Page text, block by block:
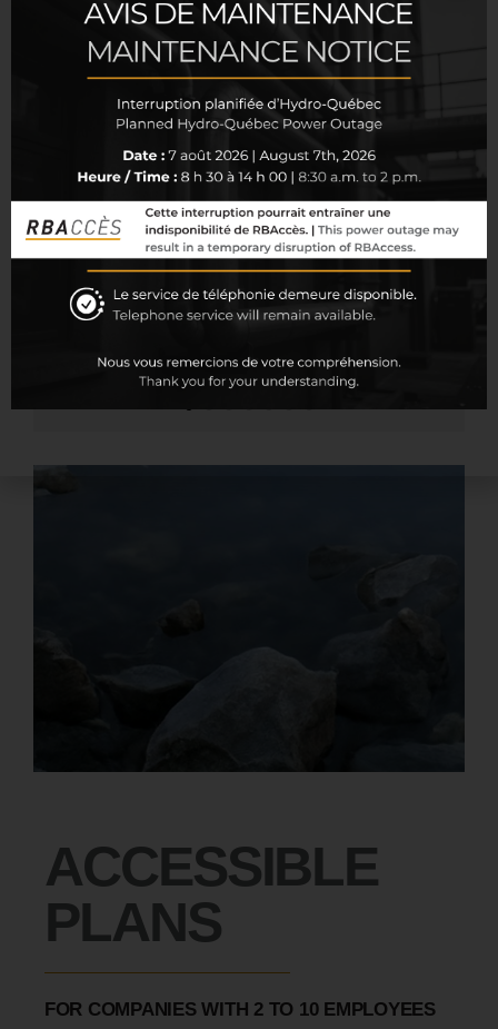
As every group’s needs are distinct, it is our great
pleasure to guide you in the selection of various
types of insurance and coverage available. Below
you will find the main types of insurance that may
be included in your fringe benefits program:
Accidental death or dismemberment
insurance
ACCESSIBLE
PLANS
FOR COMPANIES WITH 2 TO 10 EMPLOYEES